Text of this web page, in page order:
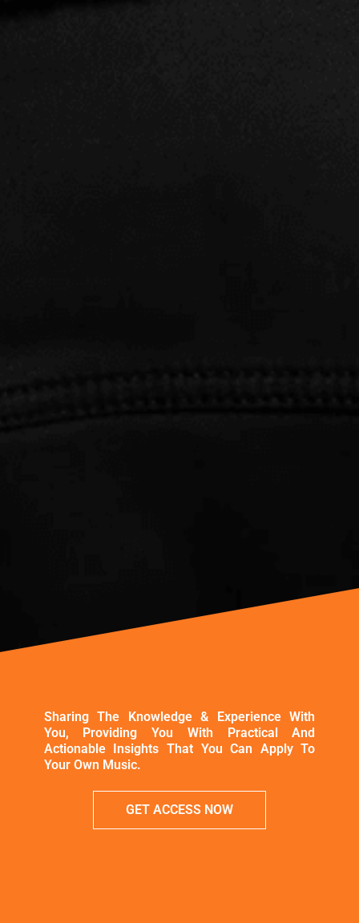
Sharing The Knowledge & Experience With
You, Providing You With Practical And
Actionable Insights That You Can Apply To
Your Own Music.
GET ACCESS NOW